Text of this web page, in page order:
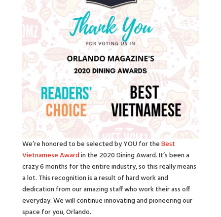
We’re honored to be selected by YOU for theBest
Vietnamese Awardin the 2020 Dining Award. It’s been a
crazy 6 months for the entire industry, so this really means
a lot. This recognition is a result of hard work and
dedication from our amazing staff who work their ass off
everyday. We will continue innovating and pioneering our
space for you, Orlando.